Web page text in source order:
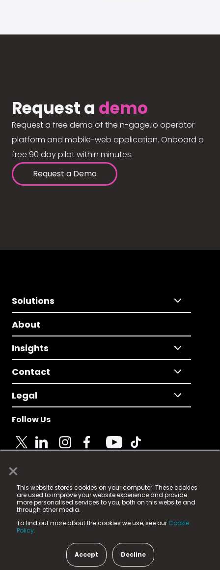
×
This website stores cookies on your computer. These cookies
are used to improve your website experience and provide
more personalised services to you, both on this website and
through other media.
To find out more about the cookies we use, see our Cookie
Policy.
Accept Decline
Request a demo
Request a free demo of the n-gage.io operator
platform and mobile-web application. Onboard a
free 90 day pilot within minutes.
Request a Demo
Solutions
About
Insights
Contact
Legal
Follow Us
© 2025 Fame Media Tech Limited. n-gage.io is a
registered trademark.
Fame Media Tech (trading as n-gage.io) is registered
in England & Wales
15 Parsons Court, Welbury Way, Aycliffe Business Park,
County Durham, DL5 6ZE (Company Number